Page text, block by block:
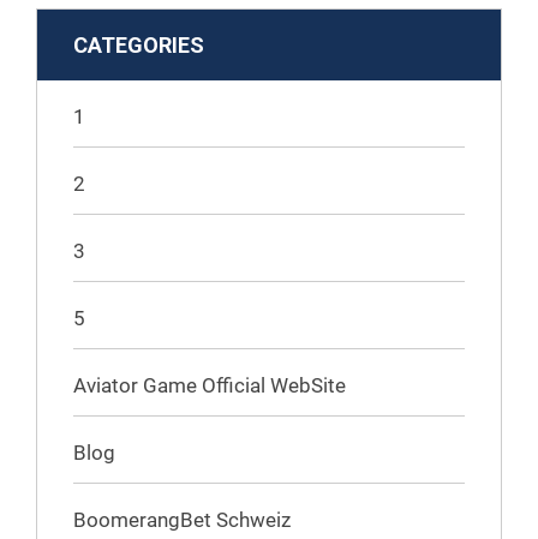
CATEGORIES
1
2
3
5
Aviator Game Official WebSite
Blog
BoomerangBet Schweiz